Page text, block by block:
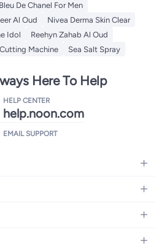
Bleu De Chanel For Men
Al Oud
Nivea Derma Skin Clear
Idol
Reehyn Zahab Al Oud
Machine Sea Salt Spray
Here To Help
HELP CENTER
help.noon.com
EMAIL SUPPORT